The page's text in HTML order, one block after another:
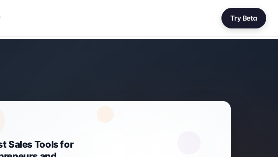
Try Beta